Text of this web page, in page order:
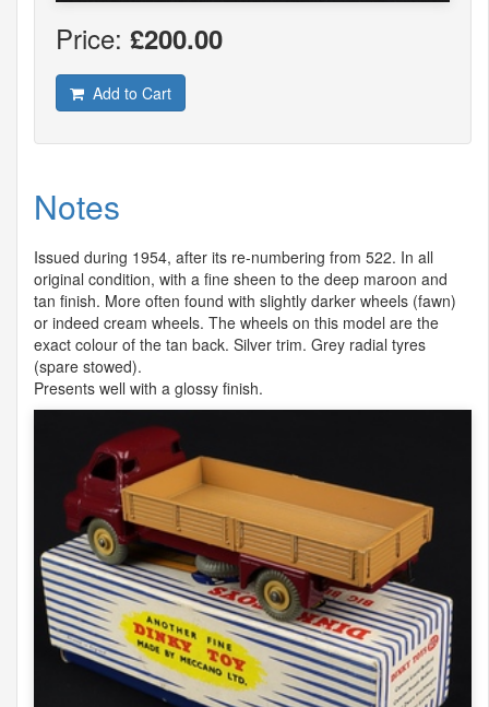
Price: £200.00
Add to Cart
Notes
Issued during 1954, after its re-numbering from 522. In all
original condition, with a fine sheen to the deep maroon and
tan finish. More often found with slightly darker wheels (fawn)
or indeed cream wheels. The wheels on this model are the
exact colour of the tan back. Silver trim. Grey radial tyres
(spare stowed).
Presents well with a glossy finish.